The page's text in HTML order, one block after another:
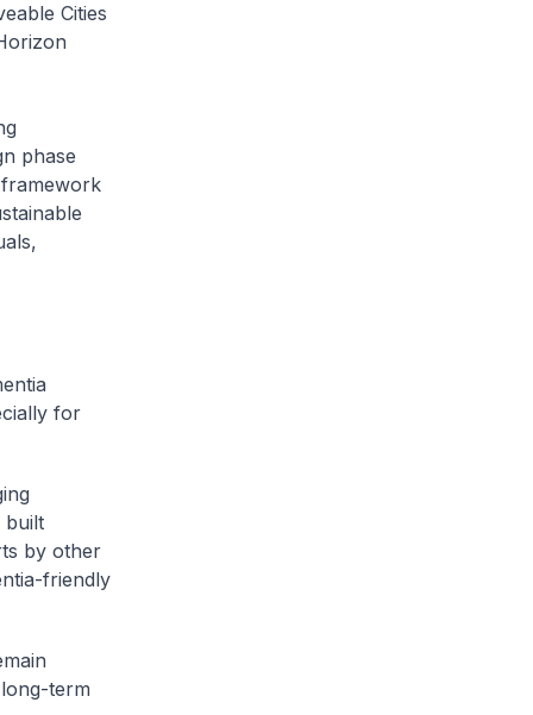
Cities
phase
for
built
by other
friendly
term